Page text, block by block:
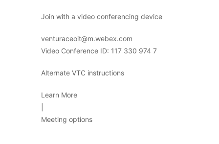
Join with a video conferencing device
venturaceoit@m.webex.com
Video Conference ID: 117 330 974 7
Alternate VTC instructions
Learn More
Meeting options